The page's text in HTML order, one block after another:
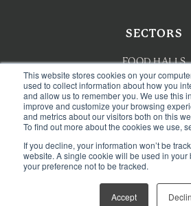
This website stores cookies on your
used to collect information about how you
and allow us to remember you. We use this
improve and customize your browsing
and metrics about our visitors both on this
To find out more about the cookies we use,
If you decline, your information won’t be
website. A single cookie will be used in your
your preference not to be tracked.
Accept
SECTORS
FOOD HALLS
HOTEL F&B
F&B
WELLNESS
CAFE &